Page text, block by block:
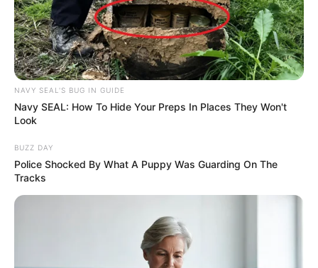
NAVY SEAL'S BUG IN GUIDE
Navy SEAL: How To Hide Your Preps In Places They Won't
Look
BUZZ DAY
Police Shocked By What A Puppy Was Guarding On The
Tracks